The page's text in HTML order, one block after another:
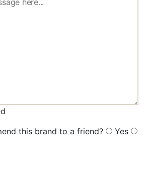
this brand to a friend?
Yes